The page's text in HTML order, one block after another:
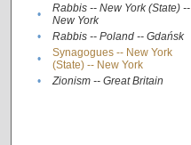
•
Rabbis -- New York (State) --
New York
• Rabbis -- Poland -- Gdańsk
•
Synagogues -- New York
(State) -- New York
• Zionism -- Great Britain